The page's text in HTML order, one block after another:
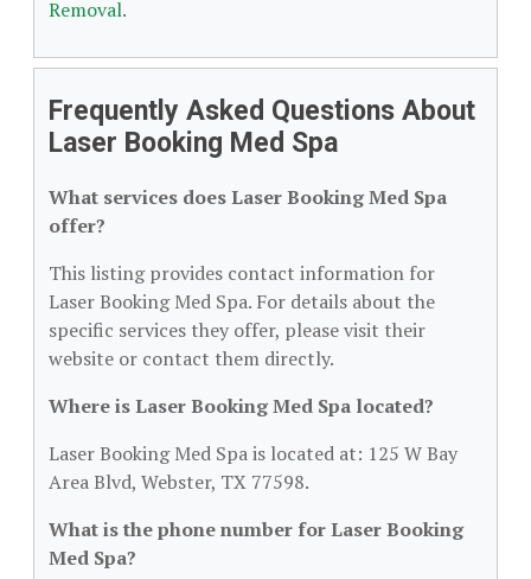
Removal.
Frequently Asked Questions About
Laser Booking Med Spa
What services does Laser Booking Med Spa
offer?
This listing provides contact information for
Laser Booking Med Spa. For details about the
specific services they offer, please visit their
website or contact them directly.
Where is Laser Booking Med Spa located?
Laser Booking Med Spa is located at: 125 W Bay
Area Blvd, Webster, TX 77598.
What is the phone number for Laser Booking
Med Spa?